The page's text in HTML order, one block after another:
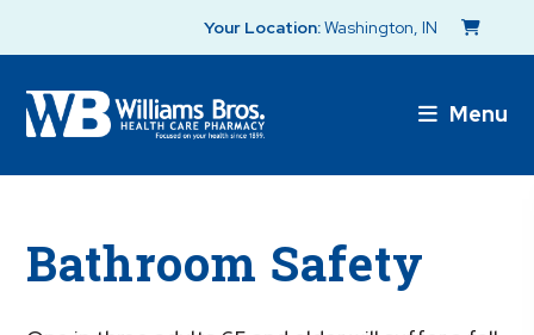
Your Location:Washington, IN
Menu
Bathroom Safety